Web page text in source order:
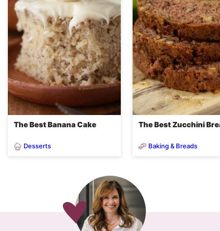
The Best Banana Cake
Desserts
The Best Zucchini
Baking & Breads